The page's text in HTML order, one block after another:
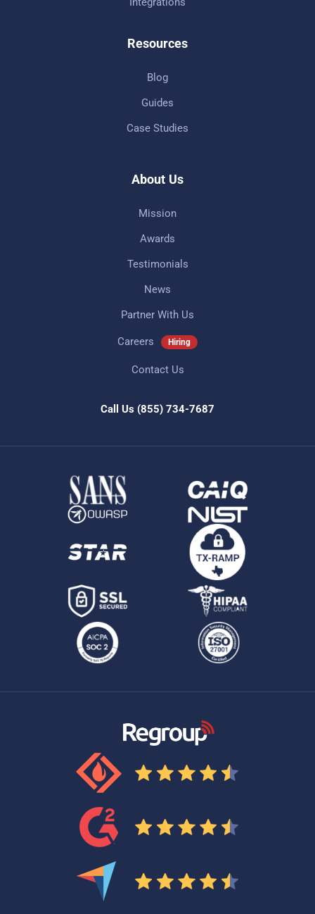
Resources
Blog
Guides
Case Studies
About Us
Mission
Awards
Testimonials
News
Partner With Us
Careers Hiring
Contact Us
Call Us (855) 734-7687